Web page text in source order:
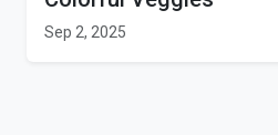
Sep 2, 2025